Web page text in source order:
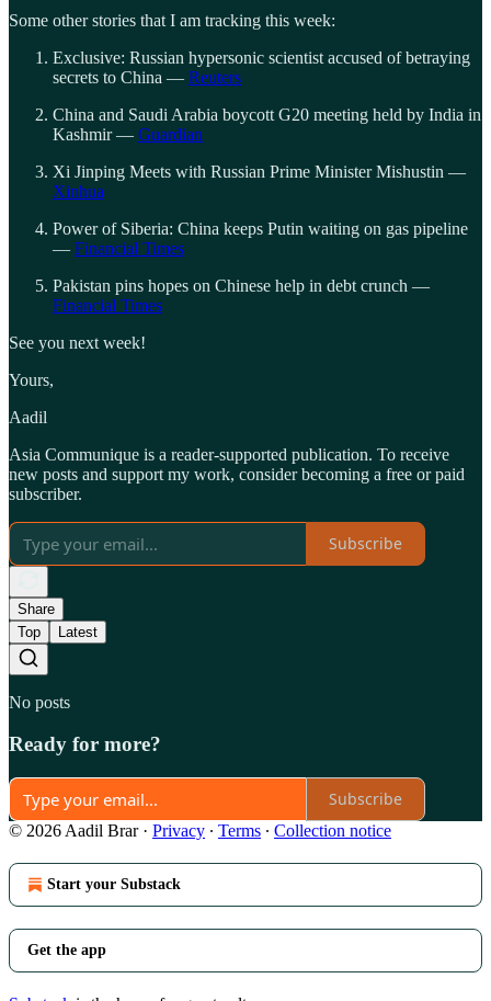
Some other stories that I am tracking this week:
Exclusive: Russian hypersonic scientist accused of betraying
secrets to China — Reuters
China and Saudi Arabia boycott G20 meeting held by India in
Kashmir — Guardian
Xi Jinping Meets with Russian Prime Minister Mishustin —
Xinhua
Power of Siberia: China keeps Putin waiting on gas pipeline
— Financial Times
Pakistan pins hopes on Chinese help in debt crunch —
Financial Times
See you next week!
Yours,
Aadil
Asia Communique is a reader-supported publication. To receive
new posts and support my work, consider becoming a free or paid
subscriber.
Subscribe
Share
Top
Latest
No posts
Ready for more?
Subscribe
© 2026 Aadil Brar · Privacy ∙ Terms ∙ Collection notice
Start your Substack
Get the app